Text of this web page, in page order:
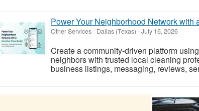
Power Your Neighborhood Network with
Other Services- Dallas (Texas) -July 16, 2026
Create a community-driven platform
neighbors with trusted local cleaning
business listings, messaging, reviews,